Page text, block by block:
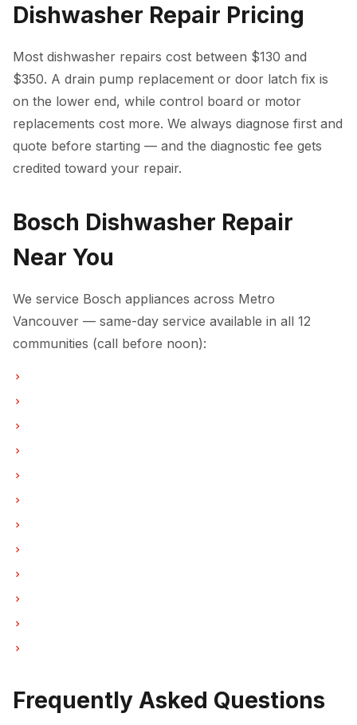
Dishwasher Repair Pricing
Most dishwasher repairs cost between $130 and
$350. A drain pump replacement or door latch fix is
on the lower end, while control board or motor
replacements cost more. We always diagnose first and
quote before starting — and the diagnostic fee gets
credited toward your repair.
Bosch Dishwasher Repair
Near You
We service Bosch appliances across Metro
Vancouver — same-day service available in all 12
communities (call before noon):
Frequently Asked Questions